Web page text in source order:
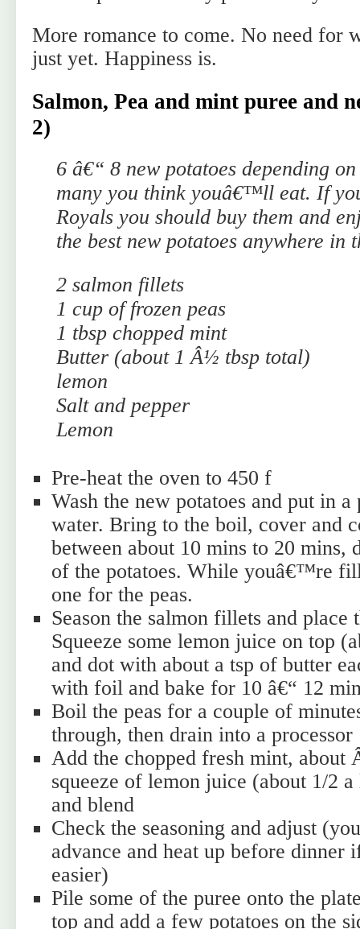
More romance to come. No need for
just yet. Happiness is.
Salmon, Pea and mint puree and
2)
6 â€“ 8 new potatoes depending
many you think youâ€™ll eat. If
Royals you should buy them and
the best new potatoes anywhere in
2 salmon fillets
1 cup of frozen peas
1 tbsp chopped mint
Butter (about 1 Â½ tbsp total)
lemon
Salt and pepper
Lemon
Pre-heat the oven to 450 f
Wash the new potatoes and put in
water. Bring to the boil, cover and
between about 10 mins to 20 mins,
of the potatoes. While youâ€™re
one for the peas.
Season the salmon fillets and place
Squeeze some lemon juice on top
and dot with about a tsp of butter
with foil and bake for 10 â€“ 12
Boil the peas for a couple of
through, then drain into a processor
Add the chopped fresh mint, about
squeeze of lemon juice (about 1/2
and blend
Check the seasoning and adjust
advance and heat up before dinner
easier)
Pile some of the puree onto the
top and add a few potatoes on the